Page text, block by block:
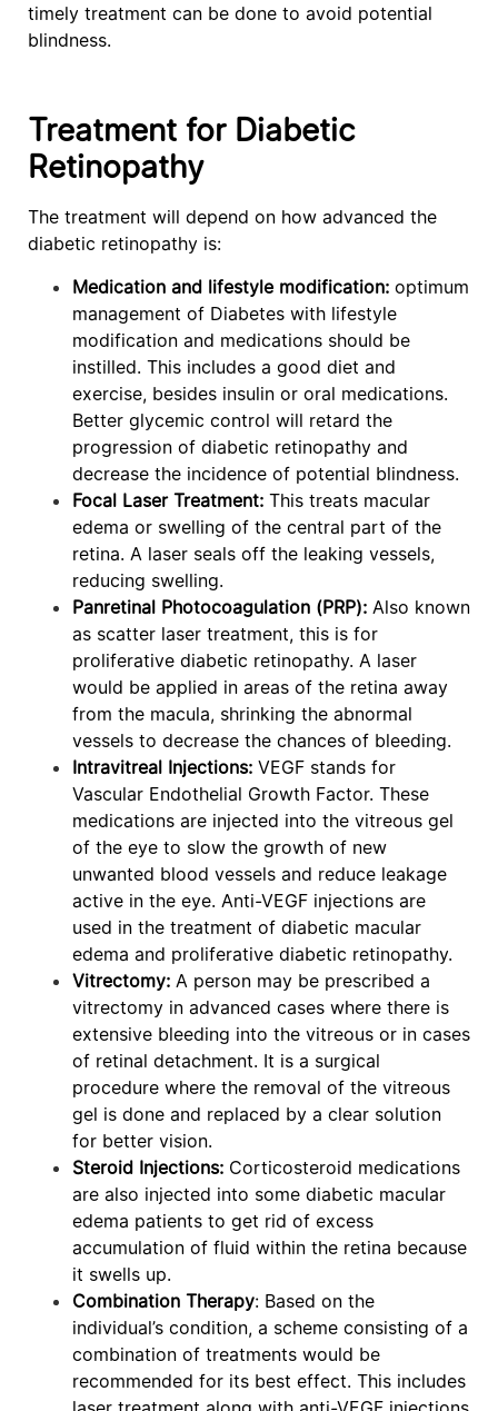
timely treatment can be done to avoid potential
blindness.
Treatment for Diabetic
Retinopathy
The treatment will depend on how advanced the
diabetic retinopathy is:
Medication and lifestyle modification: optimum
management of Diabetes with lifestyle
modification and medications should be
instilled. This includes a good diet and
exercise, besides insulin or oral medications.
Better glycemic control will retard the
progression of diabetic retinopathy and
decrease the incidence of potential blindness.
Focal Laser Treatment: This treats macular
edema or swelling of the central part of the
retina. A laser seals off the leaking vessels,
reducing swelling.
Panretinal Photocoagulation (PRP): Also known
as scatter laser treatment, this is for
proliferative diabetic retinopathy. A laser
would be applied in areas of the retina away
from the macula, shrinking the abnormal
vessels to decrease the chances of bleeding.
Intravitreal Injections: VEGF stands for
Vascular Endothelial Growth Factor. These
medications are injected into the vitreous gel
of the eye to slow the growth of new
unwanted blood vessels and reduce leakage
active in the eye. Anti-VEGF injections are
used in the treatment of diabetic macular
edema and proliferative diabetic retinopathy.
Vitrectomy: A person may be prescribed a
vitrectomy in advanced cases where there is
extensive bleeding into the vitreous or in cases
of retinal detachment. It is a surgical
procedure where the removal of the vitreous
gel is done and replaced by a clear solution
for better vision.
Steroid Injections: Corticosteroid medications
are also injected into some diabetic macular
edema patients to get rid of excess
accumulation of fluid within the retina because
it swells up.
Combination Therapy: Based on the
individual’s condition, a scheme consisting of a
combination of treatments would be
recommended for its best effect. This includes